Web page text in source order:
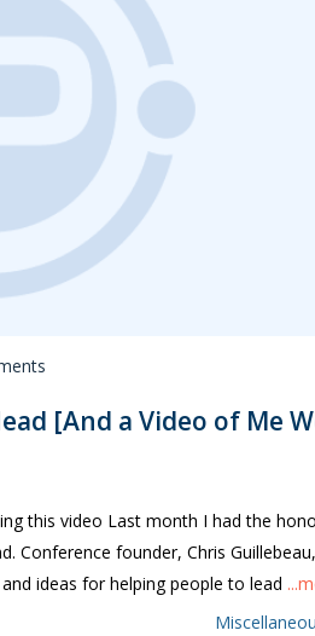
[And a Video of Me
this video Last month I had the
Conference founder, Chris
ideas for helping people to lead